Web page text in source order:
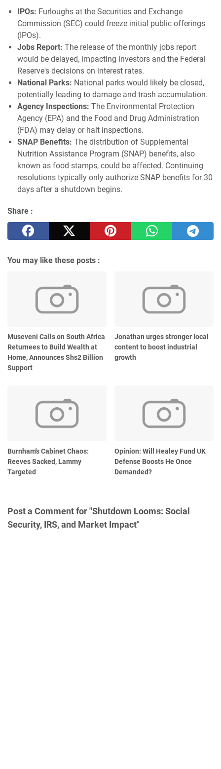
IPOs: Furloughs at the Securities and Exchange
Commission (SEC) could freeze initial public offerings
(IPOs).
Jobs Report: The release of the monthly jobs report
would be delayed, impacting investors and the Federal
Reserve's decisions on interest rates.
National Parks: National parks would likely be closed,
potentially leading to damage and trash accumulation.
Agency Inspections: The Environmental Protection
Agency (EPA) and the Food and Drug Administration
(FDA) may delay or halt inspections.
SNAP Benefits: The distribution of Supplemental
Nutrition Assistance Program (SNAP) benefits, also
known as food stamps, could be affected. Continuing
resolutions typically only authorize SNAP benefits for 30
days after a shutdown begins.
Share :
You may like these posts :
Museveni Calls on South Africa
Returnees to Build Wealth at
Home, Announces Shs2 Billion
Support
Jonathan urges stronger local
content to boost industrial
growth
Burnham's Cabinet Chaos:
Reeves Sacked, Lammy
Targeted
Opinion: Will Healey Fund UK
Defense Boosts He Once
Demanded?
Post a Comment for "Shutdown Looms: Social
Security, IRS, and Market Impact"